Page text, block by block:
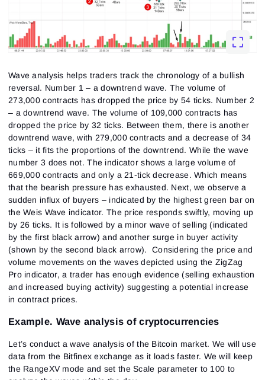
Wave analysis helps traders track the chronology of a bullish
reversal. Number 1 – a downtrend wave. The volume of
273,000 contracts has dropped the price by 54 ticks. Number 2
– a downtrend wave. The volume of 109,000 contracts has
dropped the price by 32 ticks. Between them, there is another
downtrend wave, with 279,000 contracts and a decrease of 34
ticks – it fits the proportions of the downtrend. While the wave
number 3 does not. The indicator shows a large volume of
669,000 contracts and only a 21-tick decrease. Which means
that the bearish pressure has exhausted. Next, we observe a
sudden influx of buyers – indicated by the highest green bar on
the Weis Wave indicator. The price responds swiftly, moving up
by 26 ticks. It is followed by a minor wave of selling (indicated
by the first black arrow) and another surge in buyer activity
(shown by the second black arrow). Considering the price and
volume movements on the waves depicted using the ZigZag
Pro indicator, a trader has enough evidence (selling exhaustion
and increased buying activity) suggesting a potential increase
in contract prices.
Example. Wave analysis of cryptocurrencies
Let’s conduct a wave analysis of the Bitcoin market. We will use
data from the Bitfinex exchange as it loads faster. We will keep
the RangeXV mode and set the Scale parameter to 100 to